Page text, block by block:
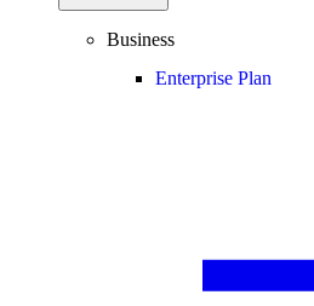
Business
Enterprise Plan